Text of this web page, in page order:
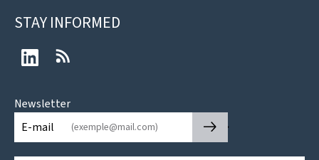
STAY INFORMED
LinkedIn
Newsletter
E-mail
🡒